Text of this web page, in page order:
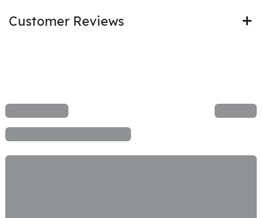
Customer Reviews